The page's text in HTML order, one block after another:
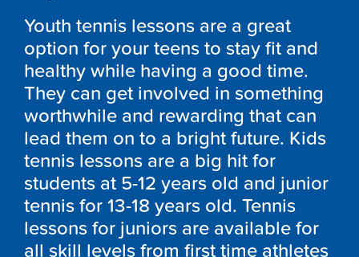
Youth tennis lessons are a great
option for your teens to stay fit and
healthy while having a good time.
They can get involved in something
worthwhile and rewarding that can
lead them on to a bright future. Kids
tennis lessons are a big hit for
students at 5-12 years old and junior
tennis for 13-18 years old. Tennis
lessons for juniors are available for
all skill levels from first time athletes